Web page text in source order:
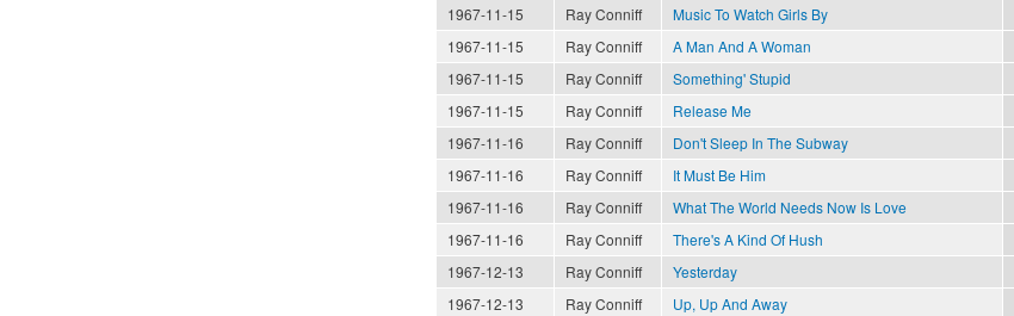
1967-11-15
Ray Conniff Music To Watch Girls By
1967-11-15
Ray Conniff A Man And A Woman
1967-11-15
Ray Conniff Something' Stupid
1967-11-15
Ray Conniff Release Me
1967-11-16
Ray Conniff Don't Sleep In The Subway
1967-11-16
Ray Conniff It Must Be Him
1967-11-16
Ray Conniff What The World Needs Now Is Love
1967-11-16
Ray Conniff There's A Kind Of Hush
1967-12-13
Ray Conniff Yesterday
1967-12-13
Ray Conniff Up, Up And Away